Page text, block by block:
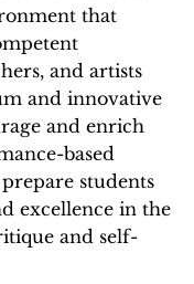
that
and artists
and innovative
and enrich
based
students
excellence in the
and self-